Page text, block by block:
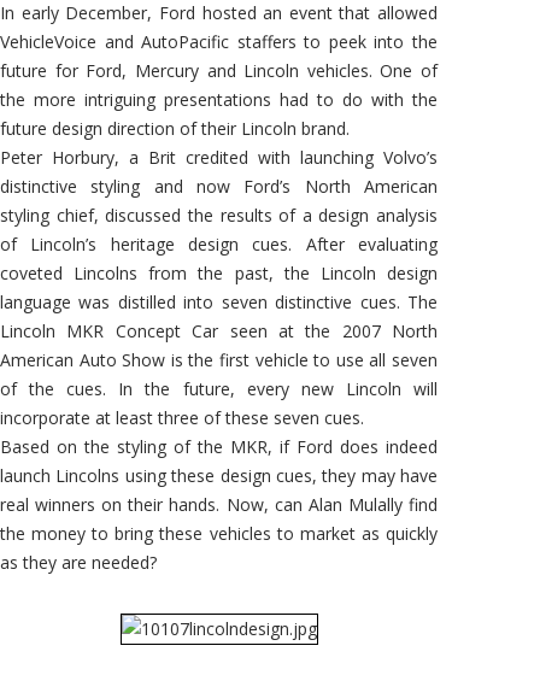
In early December, Ford hosted an event that allowed
VehicleVoice and AutoPacific staffers to peek into the
future for Ford, Mercury and Lincoln vehicles. One of
the more intriguing presentations had to do with the
future design direction of their Lincoln brand.
Peter Horbury, a Brit credited with launching Volvo’s
distinctive styling and now Ford’s North American
styling chief, discussed the results of a design analysis
of Lincoln’s heritage design cues. After evaluating
coveted Lincolns from the past, the Lincoln design
language was distilled into seven distinctive cues. The
Lincoln MKR Concept Car seen at the 2007 North
American Auto Show is the first vehicle to use all seven
of the cues. In the future, every new Lincoln will
incorporate at least three of these seven cues.
Based on the styling of the MKR, if Ford does indeed
launch Lincolns using these design cues, they may have
real winners on their hands. Now, can Alan Mulally find
the money to bring these vehicles to market as quickly
as they are needed?